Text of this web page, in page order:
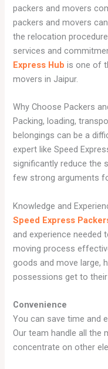
packers and movers
packers and movers
the relocation
services and
Express Hub is one of
movers in Jaipur.
Why Choose Packers
Packing, loading,
belongings can be a
expert like Speed
significantly reduce the
few strong arguments
Knowledge and
Speed Express
and experience
moving process
goods and move large,
possessions get to
Convenience
You can save time and
Our team handle all the
concentrate on other